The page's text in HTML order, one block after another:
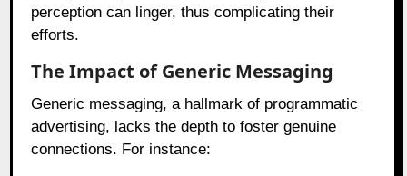
perception can linger, thus complicating their
efforts.
The Impact of Generic Messaging
Generic messaging, a hallmark of programmatic
advertising, lacks the depth to foster genuine
connections. For instance: